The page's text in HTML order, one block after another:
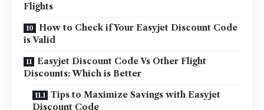
Flights
How to Check if Your Easyjet Discount Code
is Valid
Easyjet Discount Code Vs Other Flight
Discounts: Which is Better
Tips to Maximize Savings with Easyjet
Discount Code